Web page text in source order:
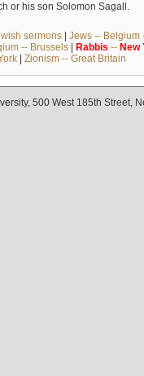
or his son Solomon Sagall.
sermons| Jews -- Belgium
-- Brussels| Rabbis -- New
| Zionism -- Great Britain
500 West 185th Street,